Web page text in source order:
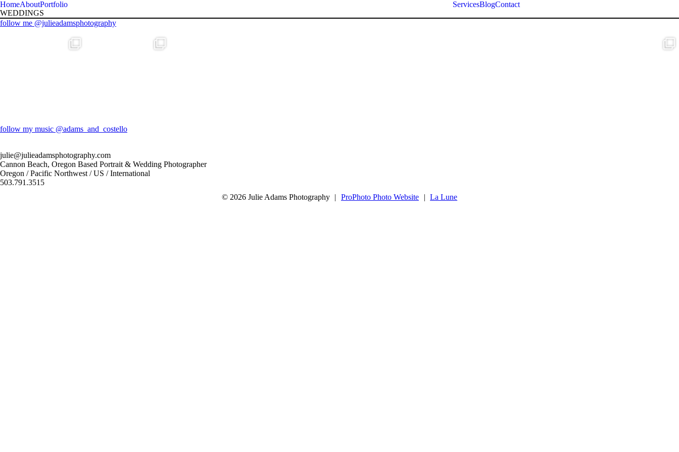
HomeAboutPortfolio ServicesBlogContact
WEDDINGS
follow me @julieadamsphotography
follow my music @adams_and_costello
julie@julieadamsphotography.com
Cannon Beach, Oregon Based Portrait & Wedding Photographer
Oregon / Pacific Northwest / US / International
503.791.3515
F
I
© 2026 Julie Adams Photography | ProPhoto Photo Website | La Lune